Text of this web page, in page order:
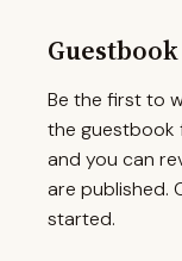
Guestbook
Be the first to
the guestbook
and you can
are published.
started.